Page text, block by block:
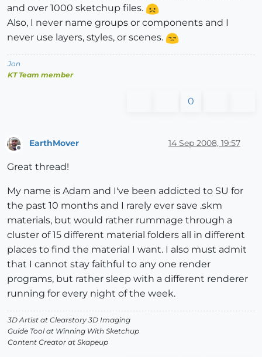
and over 1000 sketchup files.
Also, I never name groups or components and I
never use layers, styles, or scenes.
Jon
KT Team member
0
Offline
EarthMover 14 Sep 2008, 19:57
Great thread!
My name is Adam and I've been addicted to SU for
the past 10 months and I rarely ever save .skm
materials, but would rather rummage through a
cluster of 15 different material folders all in different
places to find the material I want. I also must admit
that I cannot stay faithful to any one render
programs, but rather sleep with a different renderer
running for every night of the week.
3D Artist at Clearstory 3D Imaging
Guide Tool at Winning With Sketchup
Content Creator at Skapeup